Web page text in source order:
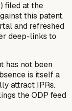
filed at the
this patent.
and refreshed
deep-links to
has not been
is itself a
attract IPRs.
the ODP feed